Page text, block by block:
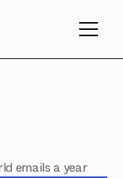
emails a year